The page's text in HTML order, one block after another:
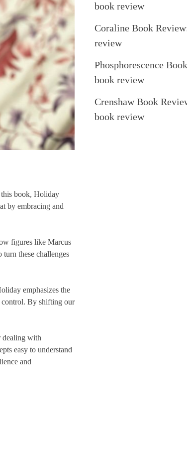
this book, Holiday
by embracing and
figures like Marcus
these challenges
emphasizes the
control. By shifting our
dealing with
easy to understand
and
book review
Coraline Book
review
Phosphorescence
book review
Crenshaw Book
book review